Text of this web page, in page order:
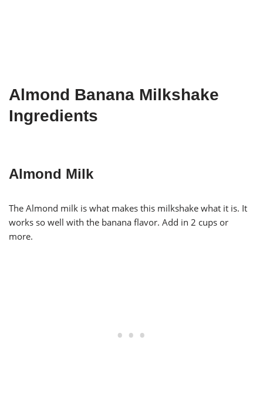
Almond Banana Milkshake
Ingredients
Almond Milk
The Almond milk is what makes this milkshake what it is. It
works so well with the banana flavor. Add in 2 cups or
more.